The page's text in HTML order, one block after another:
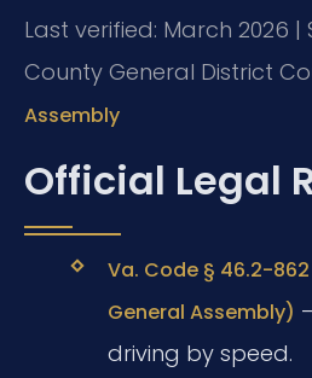
Last verified: March 2026
County General District
Assembly
Official Legal
Va. Code § 46.2-
General Assembly)
driving by speed.